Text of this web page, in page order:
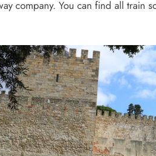
company. You can find all train